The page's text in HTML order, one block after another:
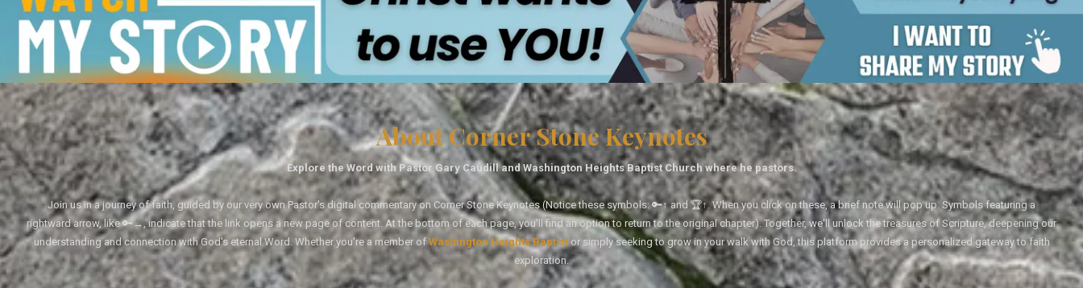
About Corner Stone Keynotes
Explore the Word with Pastor Gary Caudill and Washington Heights Baptist Church where he pastors.
Join us in a journey of faith, guided by our very own Pastor's digital commentary on Corner Stone Keynotes (Notice these symbols: 🔑↑ and 🏆↑. When you click on these, a brief note will pop up. Symbols featuring a
rightward arrow, like 🔑→, indicate that the link opens a new page of content. At the bottom of each page, you'll find an option to return to the original chapter). Together, we'll unlock the treasures of Scripture, deepening our
understanding and connection with God's eternal Word. Whether you're a member of Washington Heights Baptistor simply seeking to grow in your walk with God, this platform provides a personalized gateway to faith
exploration.